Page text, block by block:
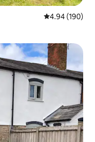
4.94 out of 5
4.94 (190)